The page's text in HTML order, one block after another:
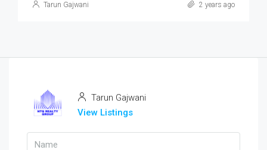
Tarun Gajwani 2 years ago
Tarun Gajwani
View Listings